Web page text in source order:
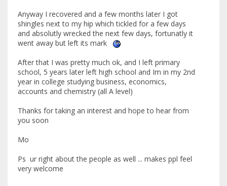
Anyway I recovered and a few months later I got
shingles next to my hip which tickled for a few days
and absolutly wrecked the next few days, fortunatly it
went away but left its mark
After that I was pretty much ok, and I left primary
school, 5 years later left high school and Im in my 2nd
year in college studying business, economics,
accounts and chemistry (all A level)
Thanks for taking an interest and hope to hear from
you soon
Mo
Ps ur right about the people as well ... makes ppl feel
very welcome